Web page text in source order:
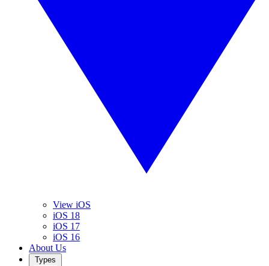
View iOS
iOS 18
iOS 17
iOS 16
About Us